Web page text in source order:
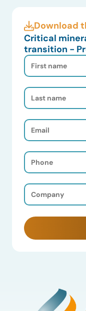
Download
Critical
transition -
First
Name
Last
Name
Email
(Required)
Phone
(Required)
Company
(Required)